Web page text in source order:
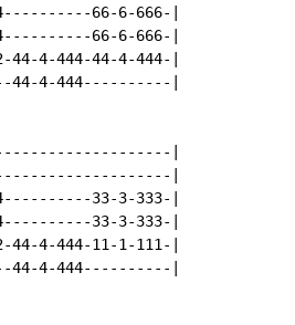
66-6-666-|
66-6-666-|
44-4-444-44-4-444-|
44-4-444----------|
|
|
33-3-333-|
33-3-333-|
44-4-444-11-1-111-|
44-4-444----------|